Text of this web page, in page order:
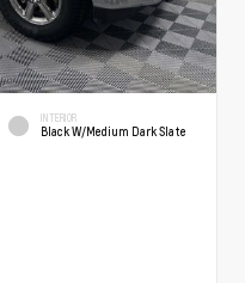
INTERIOR
Black W/Medium Dark Slate